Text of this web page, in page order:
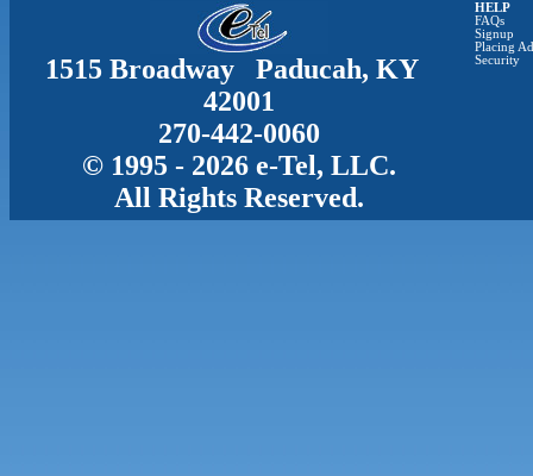
1515 Broadway Paducah, KY
42001
270-442-0060
© 1995 - 2026 e-Tel, LLC.
All Rights Reserved.
HELP
FAQs
Signup
Placing
Security